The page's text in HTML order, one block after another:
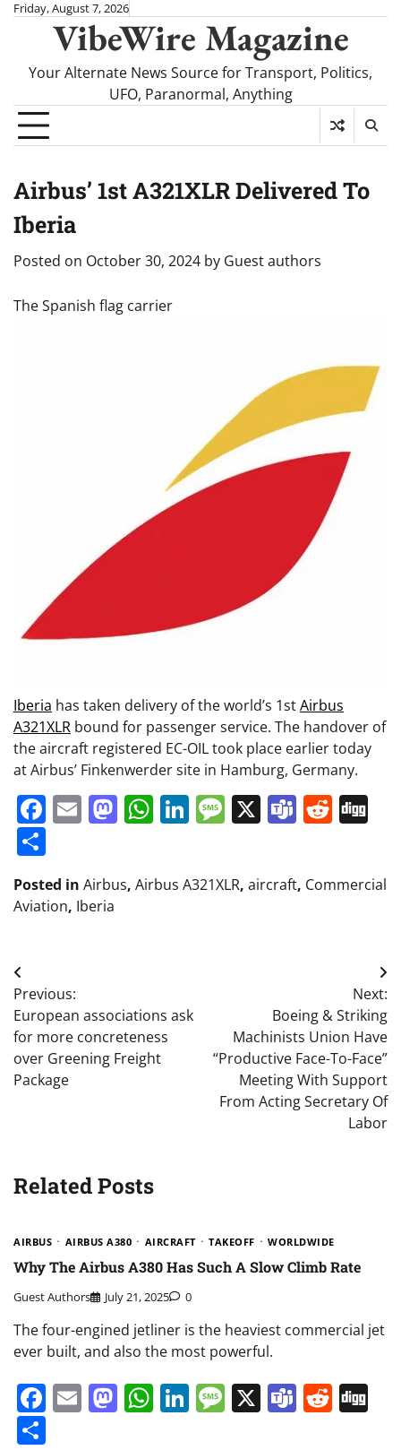
SkipFriday, August 7, 2026
VibeWire Magazine
Your Alternate News Source for Transport, Politics,
UFO, Paranormal, Anything
Airbus’ 1st A321XLR Delivered To
Iberia
Posted on October 30, 2024 by Guest authors
The Spanish flag carrier
Iberia has taken delivery of the world’s 1stAirbus
A321XLR bound for passenger service. The handover of
the aircraft registered EC-OIL took place earlier today
at Airbus’ Finkenwerder site in Hamburg, Germany.
Facebook
EmailMastodon
WhatsApp
LinkedIn
Message
X Teams
Posted in Airbus, Airbus A321XLR, aircraft, Commercial
Aviation, Iberia
Post
navigation
Previous:
European associations ask
for more concreteness
over Greening Freight
Package
Next:
Boeing & Striking
Machinists Union Have
“Productive Face-To-Face”
Meeting With Support
From Acting Secretary Of
Labor
Related Posts
AIRBUS AIRBUS A380 AIRCRAFT TAKEOFF WORLDWIDE
Why The Airbus A380 Has Such A Slow Climb Rate
Guest Authors July 21, 2025 0
The four-engined jetliner is the heaviest commercial jet
ever built, and also the most powerful.
Facebook
EmailMastodon
WhatsApp
LinkedIn
Message
X Teams